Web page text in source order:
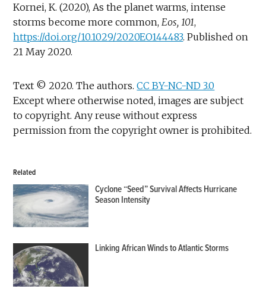
Kornei, K. (2020), As the planet warms, intense
storms become more common, Eos, 101,
https://doi.org/10.1029/2020EO144483. Published on
21 May 2020.
Text © 2020. The authors.CC BY-NC-ND 3.0
Except where otherwise noted, images are subject
to copyright. Any reuse without express
permission from the copyright owner is prohibited.
Related
Cyclone “Seed” Survival Affects Hurricane
Season Intensity
Linking African Winds to Atlantic Storms